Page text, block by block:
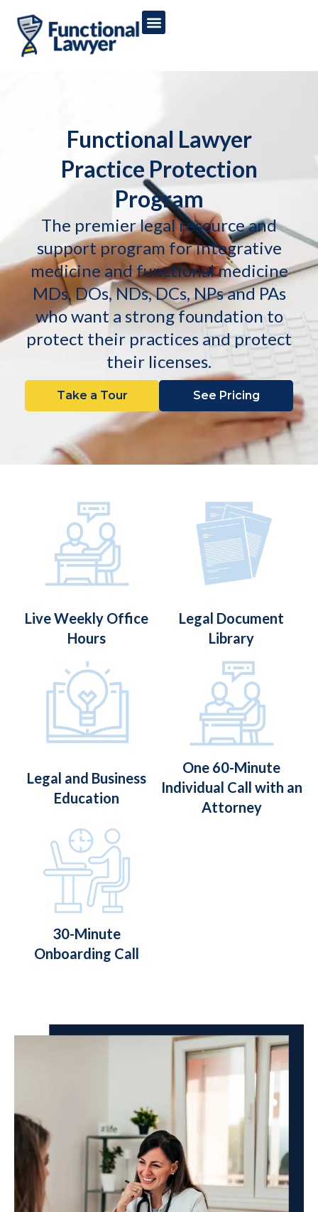
Functional Lawyer
Practice Protection
Program
The premier legal resource and
support program for integrative
medicine and functional medicine
MDs, DOs, NDs, DCs, NPs and PAs
who want a strong foundation to
protect their practices and protect
their licenses.
Take a Tour See Pricing
Live Weekly Office
Hours
Legal Document
Library
Legal and Business
Education
One 60-Minute
Individual Call with an
Attorney
30-Minute
Onboarding Call